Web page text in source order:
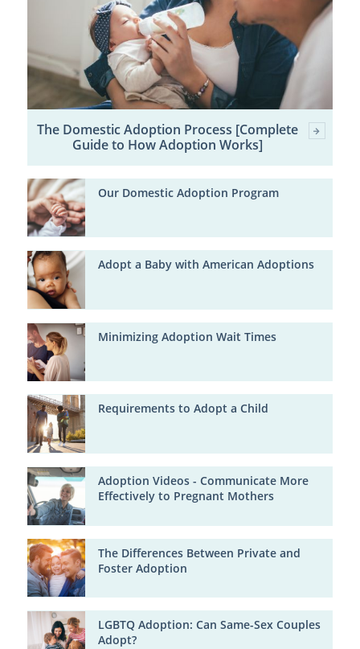
The Domestic Adoption Process [Complete
Guide to How Adoption Works]
Our Domestic Adoption Program
Adopt a Baby with American Adoptions
Minimizing Adoption Wait Times
Requirements to Adopt a Child
Adoption Videos - Communicate More
Effectively to Pregnant Mothers
The Differences Between Private and
Foster Adoption
LGBTQ Adoption: Can Same-Sex Couples
Adopt?